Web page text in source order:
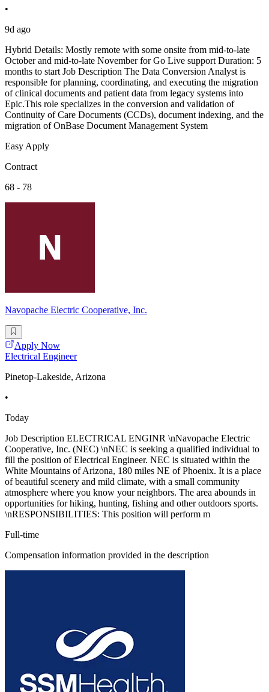
•
9d ago
Hybrid Details: Mostly remote with some onsite from mid-to-late
October and mid-to-late November for Go Live support Duration: 5
months to start Job Description The Data Conversion Analyst is
responsible for planning, coordinating, and executing the migration
of clinical documents and patient data from legacy systems into
Epic.This role specializes in the conversion and validation of
Continuity of Care Documents (CCDs), document indexing, and the
migration of OnBase Document Management System
Easy Apply
Contract
68 - 78
Navopache Electric Cooperative, Inc.
Apply Now
Electrical Engineer
Pinetop-Lakeside, Arizona
•
Today
Job Description ELECTRICAL ENGINR \nNavopache Electric
Cooperative, Inc. (NEC) \nNEC is seeking a qualified individual to
fill the position of Electrical Engineer. NEC is situated within the
White Mountains of Arizona, 180 miles NE of Phoenix. It is a place
of beautiful scenery and mild climate, with a small community
atmosphere where you know your neighbors. The area abounds in
opportunities for hiking, hunting, fishing and other outdoors sports.
\nRESPONSIBILITIES: This position will perform m
Full-time
Compensation information provided in the description